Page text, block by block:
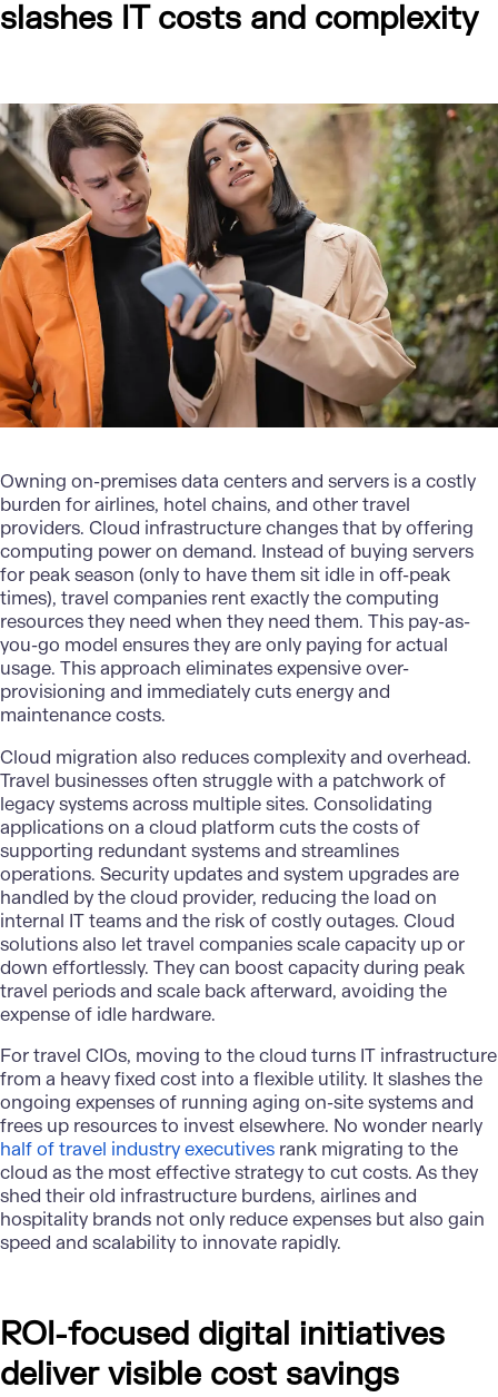
slashes IT costs and complexity
Owning on-premises data centers and servers is a costly
burden for airlines, hotel chains, and other travel
providers. Cloud infrastructurechanges that by offering
computing power on demand. Instead of buying servers
for peak season (only to have them sit idle in off-peak
times), travel companies rent exactly the computing
resources they need when they need them. This pay-as-
you-go model ensures they are only paying for actual
usage. This approach eliminates expensive over-
provisioning and immediately cuts energy and
maintenance costs.
Cloud migration also reduces complexity and overhead.
Travel businesses often struggle with a patchwork of
legacy systems across multiple sites. Consolidating
applications on a cloud platform cuts the costs of
supporting redundant systems and streamlines
operations. Security updates and system upgrades are
handled by the cloud provider, reducing the load on
internal IT teams and the risk of costly outages. Cloud
solutionsalso let travel companies scale capacity up or
down effortlessly. They can boost capacity during peak
travel periods and scale back afterward, avoiding the
expense of idle hardware.
For travel CIOs, moving to the cloud turns IT infrastructure
from a heavy fixed cost into a flexible utility. It slashes the
ongoing expenses of running aging on-site systems and
frees up resources to invest elsewhere. No wonder nearly
half of travel industry executives rank migrating to the
cloud as the most effective strategy to cut costs. As they
shed their old infrastructure burdens, airlines and
hospitality brands not only reduce expenses but also gain
speed and scalability to innovate rapidly.
ROI-focused digital initiatives
deliver visible cost savings